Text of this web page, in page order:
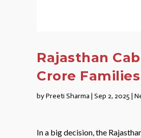
Rajasthan
Crore Families
byPreeti Sharma | Sep 2, 2025 |
In a big decision, the